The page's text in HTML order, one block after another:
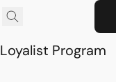
Loyalist Program